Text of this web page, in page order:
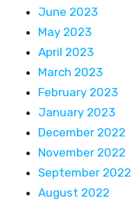
June 2023
May 2023
April 2023
March 2023
February 2023
January 2023
December 2022
November 2022
September 2022
August 2022